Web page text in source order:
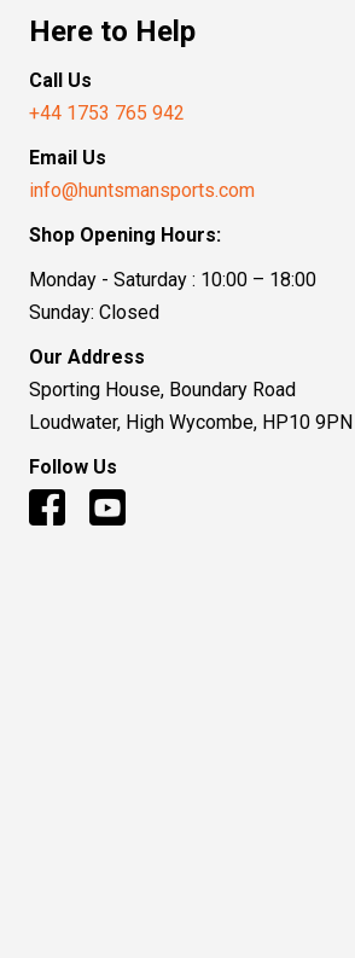
Here to Help
Call Us
+44 1753 765 942
Email Us
info@huntsmansports.com
Shop Opening Hours:
Monday - Saturday : 10:00 – 18:00
Sunday: Closed
Our Address
Sporting House, Boundary Road
Loudwater, High Wycombe, HP10 9PN
Follow Us